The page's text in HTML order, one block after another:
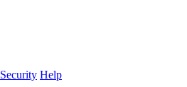
Security Help